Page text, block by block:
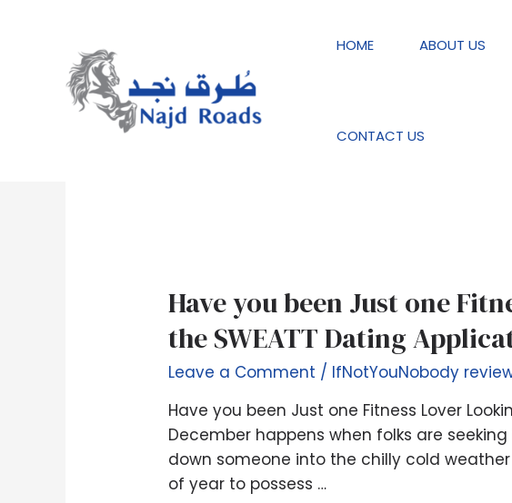
HOME ABOUT US
CONTACT US
IfNotYouNobody review
Have you been Just one
the SWEATT Dating
Leave a Comment / IfNotYouNobody
Have you been Just one Fitness Lover
December happens when folks are
down someone into the chilly cold
of year to possess …
Have
you
been
Just
Fitness
Lover
Looking
to